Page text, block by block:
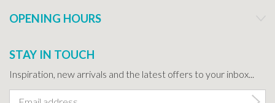
OPENING HOURS
STAY IN TOUCH
Inspiration, new arrivals and the latest offers to your inbox...